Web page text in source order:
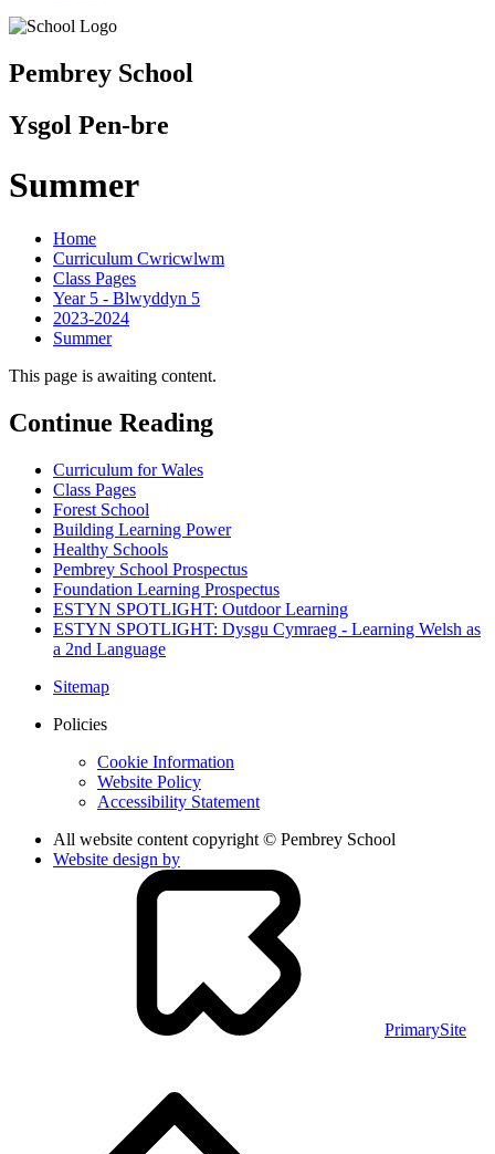
Pembrey School
Ysgol Pen-bre
Summer
Home
Curriculum Cwricwlwm
Class Pages
Year 5 - Blwyddyn 5
2023-2024
Summer
This page is awaiting content.
Continue Reading
Curriculum for Wales
Class Pages
Forest School
Building Learning Power
Healthy Schools
Pembrey School Prospectus
Foundation Learning Prospectus
ESTYN SPOTLIGHT: Outdoor Learning
ESTYN SPOTLIGHT: Dysgu Cymraeg - Learning Welsh as
a 2nd Language
Sitemap
Policies
Cookie Information
Website Policy
Accessibility Statement
All website content copyright © Pembrey School
Website design by
PrimarySite